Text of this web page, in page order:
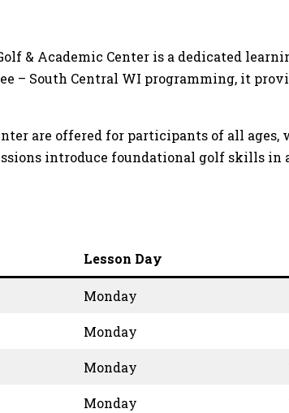
& Academic Center is a dedicated
– South Central WI programming, it
are offered for participants of all
introduce foundational golf skills
Lesson Day
Monday
Monday
Monday
Monday